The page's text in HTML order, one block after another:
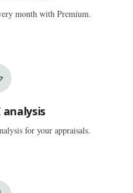
month with Premium.
for your appraisals.